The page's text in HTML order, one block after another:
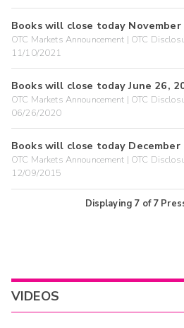
Books will close today November
OTC Markets Announcement | OTC
11/10/2021
Books will close today June 26,
OTC Markets Announcement | OTC
06/26/2020
Books will close today December
OTC Markets Announcement | OTC
12/09/2015
Displaying 7 of7
VIDEOS